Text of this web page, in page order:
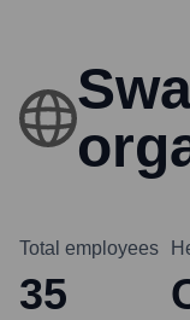
Total employees
35